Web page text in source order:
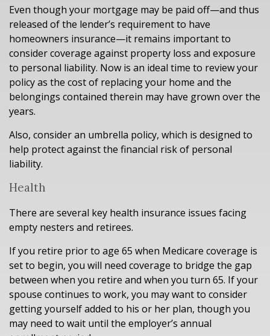
Even though your mortgage may be paid off—and thus
released of the lender’s requirement to have
homeowners insurance—it remains important to
consider coverage against property loss and exposure
to personal liability. Now is an ideal time to review your
policy as the cost of replacing your home and the
belongings contained therein may have grown over the
years.
Also, consider an umbrella policy, which is designed to
help protect against the financial risk of personal
liability.
Health
There are several key health insurance issues facing
empty nesters and retirees.
If you retire prior to age 65 when Medicare coverage is
set to begin, you will need coverage to bridge the gap
between when you retire and when you turn 65. If your
spouse continues to work, you may want to consider
getting yourself added to his or her plan, though you
may need to wait until the employer’s annual